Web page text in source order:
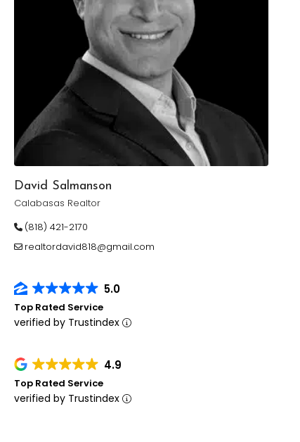
David Salmanson
Calabasas Realtor
(818) 421-2170
realtordavid818@gmail.com
5.0
Top Rated Service
verified by Trustindex
4.9
Top Rated Service
verified by Trustindex